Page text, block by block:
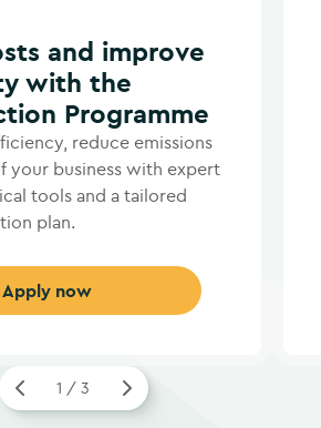
with the
Programme
reduce emissions
your business with expert
tools and a tailored
plan.
Apply now
1 / 3